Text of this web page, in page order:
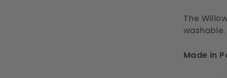
The
washable.
Made in